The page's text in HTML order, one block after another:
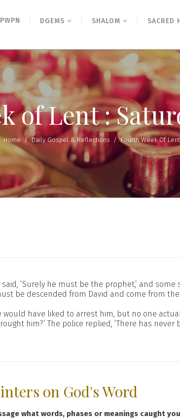
DGEMS SHALOM SACRED
of Lent :
Home /Daily Gospel & Reflections /Fourth Week Of
‘Surely he must be the prophet,’ and some
be descended from David and come from
have liked to arrest him, but no one
him?’ The police replied, ‘There has
on God's Word
what words, phases or meanings caught